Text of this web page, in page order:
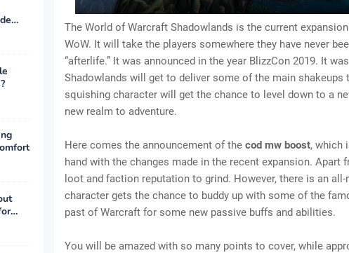
The World of Warcraft Shadowlands is the current
WoW. It will take the players somewhere they have never
“afterlife.” It was announced in the year BlizzCon 2019. It
Shadowlands will get to deliver some of the main shakeups
squishing character will get the chance to level down to a
new realm to adventure.
Here comes the announcement of the cod mw boost, which
hand with the changes made in the recent expansion. Apart
loot and faction reputation to grind. However, there is an all-
character gets the chance to buddy up with some of the
past of Warcraft for some new passive buffs and abilities.
You will be amazed with so many points to cover, while